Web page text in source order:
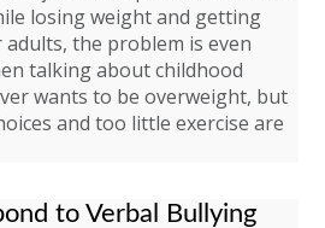
losing weight and getting
the problem is even
talking about childhood
wants to be overweight, but
and too little exercise are
to Verbal Bullying